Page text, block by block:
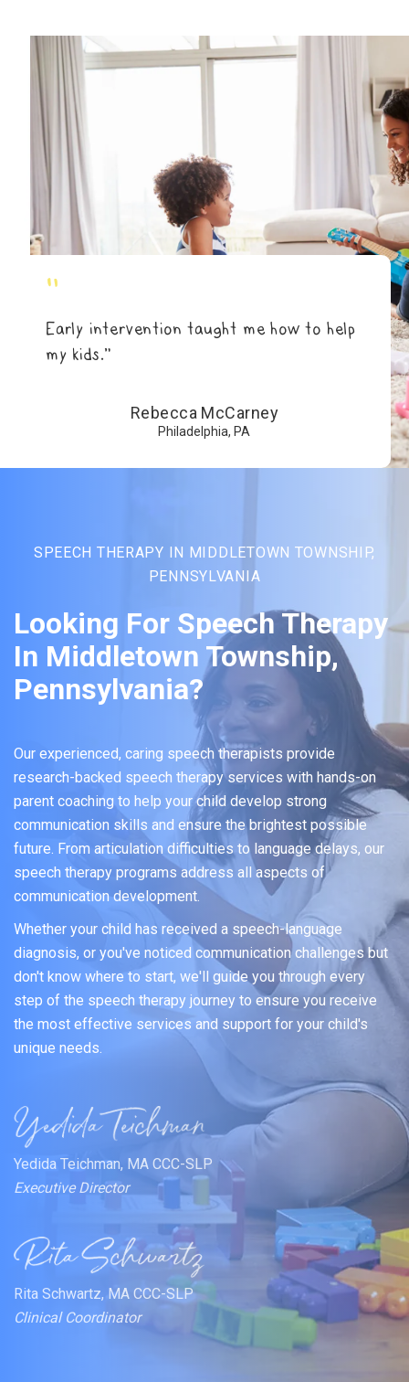
"
Early intervention taught me how to help
my kids.”
Rebecca McCarney
Philadelphia, PA
SPEECH THERAPY IN MIDDLETOWN TOWNSHIP,
PENNSYLVANIA
Looking For Speech Therapy
In Middletown Township,
Pennsylvania?
Our experienced, caring speech therapists provide
research-backed speech therapy services with hands-on
parent coaching to help your child develop strong
communication skills and ensure the brightest possible
future. From articulation difficulties to language delays, our
speech therapy programs address all aspects of
communication development.
Whether your child has received a speech-language
diagnosis, or you've noticed communication challenges but
don't know where to start, we'll guide you through every
step of the speech therapy journey to ensure you receive
the most effective services and support for your child's
unique needs.
Yedida Teichman, MA CCC-SLP
Executive Director
Rita Schwartz, MA CCC-SLP
Clinical Coordinator